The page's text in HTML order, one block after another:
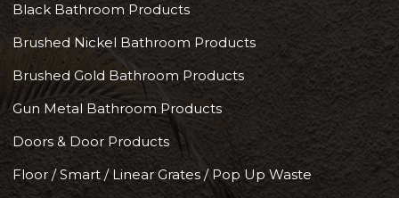
Black Bathroom Products
Brushed Nickel Bathroom Products
Brushed Gold Bathroom Products
Gun Metal Bathroom Products
Doors & Door Products
Floor / Smart / Linear Grates / Pop Up Waste